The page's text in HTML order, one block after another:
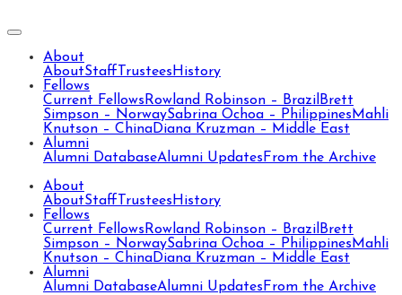
About
AboutStaff Trustees History
Fellows
Current Fellows Rowland Robinson – Brazil Brett
Simpson – NorwaySabrina Ochoa – Philippines Mahli
Knutson – ChinaDiana Kruzman – Middle East
Alumni
Alumni DatabaseAlumni Updates From the Archive
About
AboutStaff Trustees History
Fellows
Current Fellows Rowland Robinson – Brazil Brett
Simpson – NorwaySabrina Ochoa – Philippines Mahli
Knutson – ChinaDiana Kruzman – Middle East
Alumni
Alumni DatabaseAlumni Updates From the Archive